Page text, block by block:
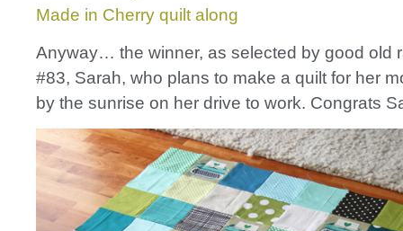
Made in Cherry quilt along
Anyway… the winner, as selected by good old
#83, Sarah, who plans to make a quilt for her
by the sunrise on her drive to work. Congrats